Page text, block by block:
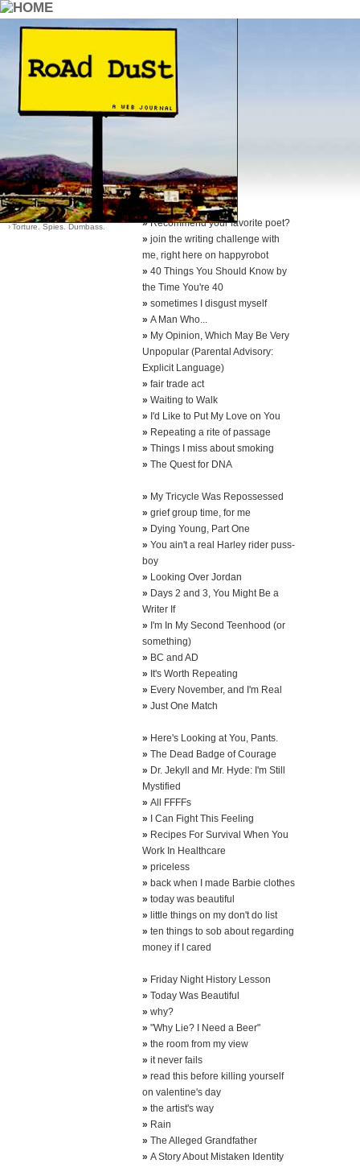
›Good Earth Good Quotes
›Life
›Santa?
› Think About It
›Torture. Spies. Dumbass.
::Archives::
by most comments
» Recommend your favorite poet?
» join the writing challenge with
me, right here on happyrobot
» 40 Things You Should Know by
the Time You're 40
» sometimes I disgust myself
» A Man Who...
» My Opinion, Which May Be Very
Unpopular (Parental Advisory:
Explicit Language)
» fair trade act
» Waiting to Walk
» I'd Like to Put My Love on You
» Repeating a rite of passage
» Things I miss about smoking
» The Quest for DNA
» My Tricycle Was Repossessed
» grief group time, for me
» Dying Young, Part One
» You ain't a real Harley rider puss-
boy
» Looking Over Jordan
» Days 2 and 3, You Might Be a
Writer If
» I'm In My Second Teenhood (or
something)
» BC and AD
» It's Worth Repeating
» Every November, and I'm Real
» Just One Match
» Here's Looking at You, Pants.
» The Dead Badge of Courage
» Dr. Jekyll and Mr. Hyde: I'm Still
Mystified
» All FFFFs
»
I Can Fight This Feeling
» Recipes For Survival When You
Work In Healthcare
» priceless
» back when I made Barbie clothes
» today was beautiful
» little things on my don't do list
» ten things to sob about regarding
money if I cared
» Friday Night History Lesson
» Today Was Beautiful
» why?
» "Why Lie? I Need a Beer"
» the room from my view
» it never fails
» read this before killing yourself
on valentine's day
» the artist's way
» Rain
» The Alleged Grandfather
» A Story About Mistaken Identity